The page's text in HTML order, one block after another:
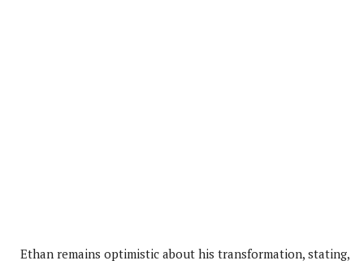
Ethan remains optimistic about his transformation, stating,